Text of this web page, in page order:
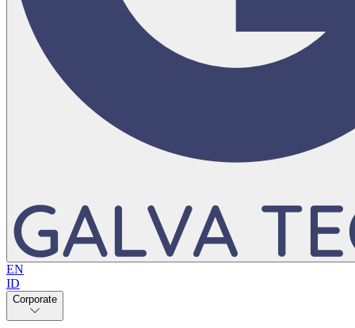
EN
ID
Corporate